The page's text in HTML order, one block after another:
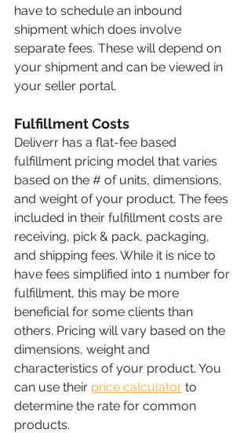
have to schedule an inbound
shipment which does involve
separate fees. These will depend on
your shipment and can be viewed in
your seller portal.
Fulfillment Costs
Deliverr has a flat-fee based
fulfillment pricing model that varies
based on the # of units, dimensions,
and weight of your product. The fees
included in their fulfillment costs are
receiving, pick & pack, packaging,
and shipping fees. While it is nice to
have fees simplified into 1 number for
fulfillment, this may be more
beneficial for some clients than
others. Pricing will vary based on the
dimensions, weight and
characteristics of your product. You
can use their price calculator to
determine the rate for common
products.